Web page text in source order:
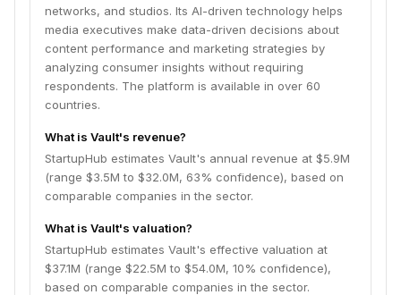
networks, and studios. Its AI-driven technology helps
media executives make data-driven decisions about
content performance and marketing strategies by
analyzing consumer insights without requiring
respondents. The platform is available in over 60
countries.
What is Vault's revenue?
StartupHub estimates Vault's annual revenue at $5.9M
(range $3.5M to $32.0M, 63% confidence), based on
comparable companies in the sector.
What is Vault's valuation?
StartupHub estimates Vault's effective valuation at
$37.1M (range $22.5M to $54.0M, 10% confidence),
based on comparable companies in the sector.